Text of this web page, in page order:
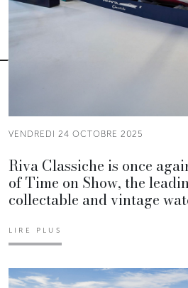
VENDREDI 24 OCTOBRE 2025
Riva Classiche is once
of Time on Show, the
collectable and vintage
LIRE PLUS